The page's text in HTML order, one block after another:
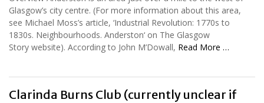
Glasgow’s city centre. (For more information about this area,
see Michael Moss’s article, ‘Industrial Revolution: 1770s to
1830s. Neighbourhoods. Anderston‘ on The Glasgow
Story website). According to John M’Dowall, Read More …
Clarinda Burns Club (currently unclear if